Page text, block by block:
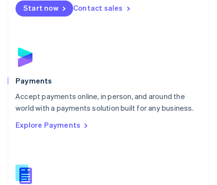
Start now Contact sales
Payments
Accept payments online, in person, and around the
world with a payments solution built for any business.
Explore Payments
Netherlands
NederlandsEnglish
English
Poland
Portugal
PortuguêsEnglish
Romania
Singapore
Slovenia
English